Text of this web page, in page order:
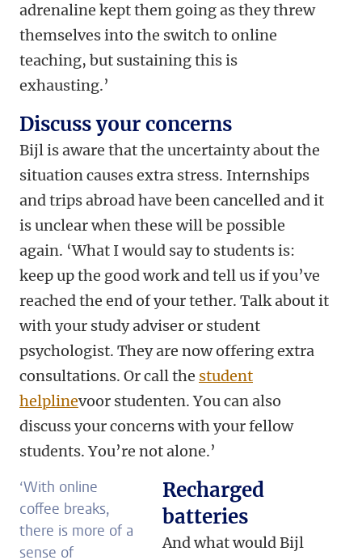
adrenaline kept them going as they threw
themselves into the switch to online
teaching, but sustaining this is
exhausting.’
Discuss your concerns
Bijl is aware that the uncertainty about the
situation causes extra stress. Internships
and trips abroad have been cancelled and it
is unclear when these will be possible
again. ‘What I would say to students is:
keep up the good work and tell us if you’ve
reached the end of your tether. Talk about it
with your study adviser or student
psychologist. They are now offering extra
consultations. Or call the student
helplinevoor studenten. You can also
discuss your concerns with your fellow
students. You’re not alone.’
‘With online
coffee breaks,
there is more of a
sense of
Recharged
batteries
And what would Bijl